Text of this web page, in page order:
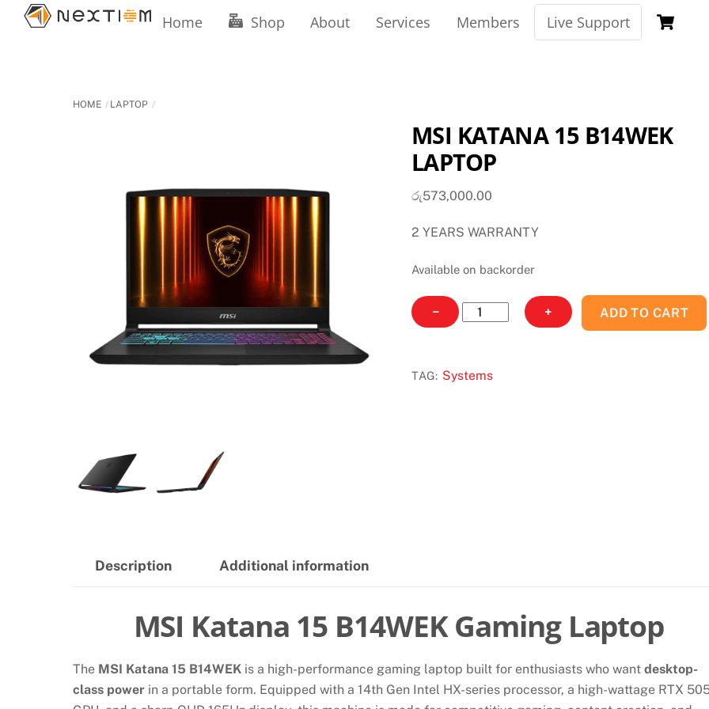
Skip
Home Shop About Services Members Live Support
HOME LAPTOP
MSI KATANA 15 B14WEK
LAPTOP
රු573,000.00
2 YEARS WARRANTY
Available on backorder
−
MSI
KATANA
+ ADD TO CART
TAG: Systems
Description Additional information
MSI Katana 15 B14WEK Gaming Laptop
The MSI Katana 15 B14WEK is a high-performance gaming laptop built for enthusiasts who want desktop-
class power in a portable form. Equipped with a 14th Gen Intel HX-series processor, a high-wattage RTX